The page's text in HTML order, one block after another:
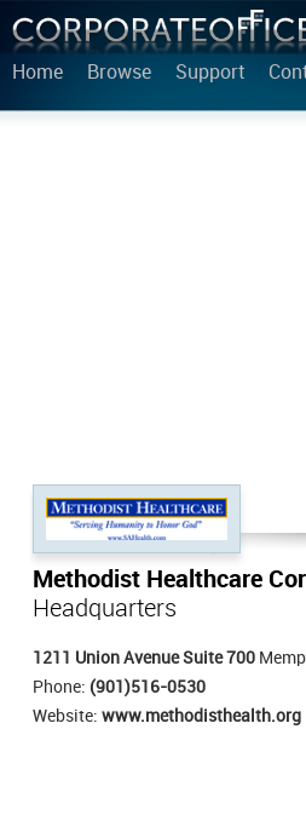
Home Browse Support
Methodist Healthcare
Headquarters
1211 Union Avenue Suite 700
Phone: (901)516-0530
Website: www.methodisthealth.org